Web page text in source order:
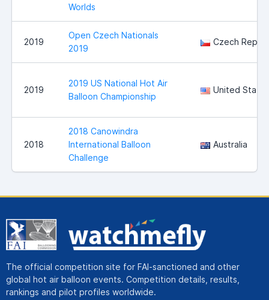
Worlds
2019
Open Czech Nationals
2019
Czech
2019
2019 US National Hot Air
Balloon Championship
United States
2018
2018 Canowindra
International Balloon
Challenge
Australia
The official competition site for FAI-sanctioned and other
global hot air balloon events. Competition details, results,
rankings and pilot profiles worldwide.